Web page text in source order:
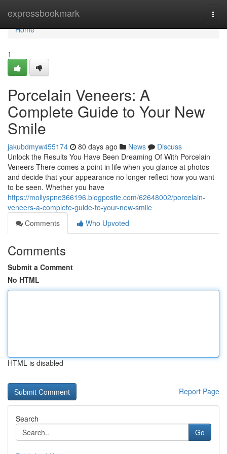
expressbookmark
Home
Home
1
Porcelain Veneers: A
Complete Guide to Your New
Smile
jakubdmyw455174 80 days ago News
Discuss
Unlock the Results You Have Been Dreaming Of With Porcelain
Veneers There comes a point in life when you glance at photos
and decide that your appearance no longer reflect how you want
to be seen. Whether you have
https://mollyspne366196.blogpostie.com/62648002/porcelain-
veneers-a-complete-guide-to-your-new-smile
Comments
Who Upvoted
Comments
Submit a Comment
No HTML
HTML is disabled
Report Page
Search
Go